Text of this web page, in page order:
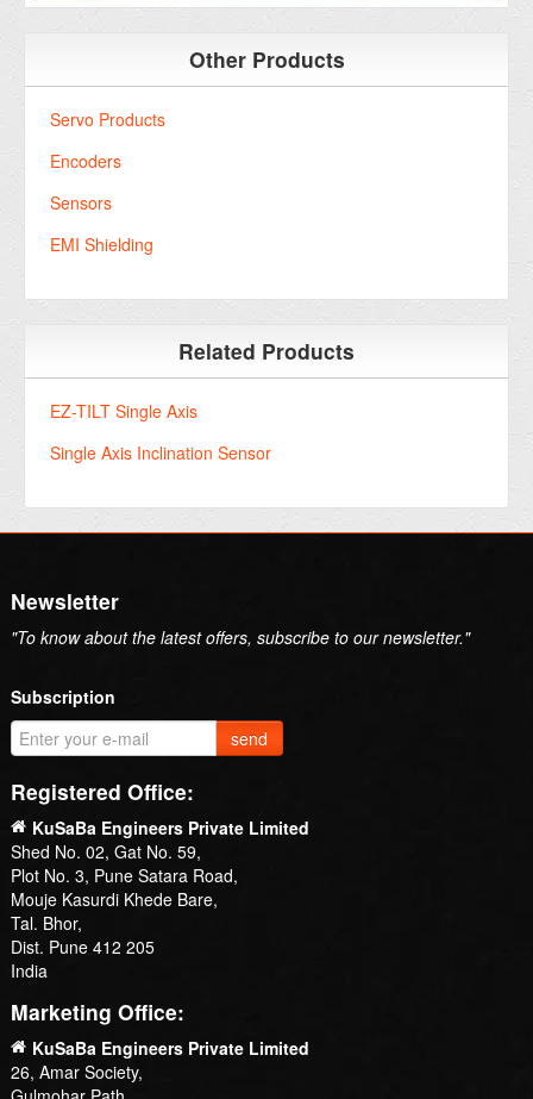
Other Products
Servo Products
Encoders
Sensors
EMI Shielding
Related Products
EZ-TILT Single Axis
Single Axis Inclination Sensor
Newsletter
"To know about the latest offers, subscribe to our newsletter."
Subscription
send
Registered Office:
KuSaBa Engineers Private Limited
Shed No. 02, Gat No. 59,
Plot No. 3, Pune Satara Road,
Mouje Kasurdi Khede Bare,
Tal. Bhor,
Dist. Pune 412 205
India
Marketing Office:
KuSaBa Engineers Private Limited
26, Amar Society,